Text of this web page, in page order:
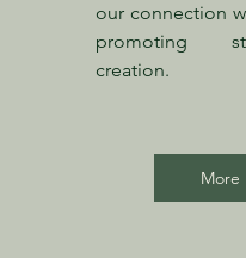
our connection
promoting
creation.
More